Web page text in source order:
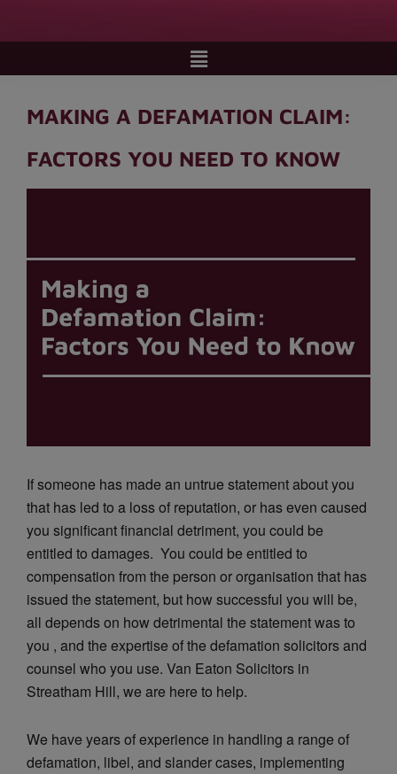
MAKING A DEFAMATION CLAIM:
FACTORS YOU NEED TO KNOW
If someone has made an untrue statement about you
that has led to a loss of reputation, or has even caused
you significant financial detriment, you could be
entitled to damages. You could be entitled to
compensation from the person or organisation that has
issued the statement, but how successful you will be,
all depends on how detrimental the statement was to
you , and the expertise of the defamation solicitors and
counsel who you use. Van Eaton Solicitors in
Streatham Hill, we are here to help.
We have years of experience in handling a range of
defamation, libel, and slander cases, implementing